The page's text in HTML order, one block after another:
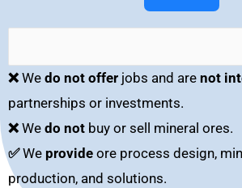
❌ We do not offer jobs and are not
partnerships or investments.
❌ We do not buy or sell mineral ores.
✅We provide ore process design,
production, and solutions.